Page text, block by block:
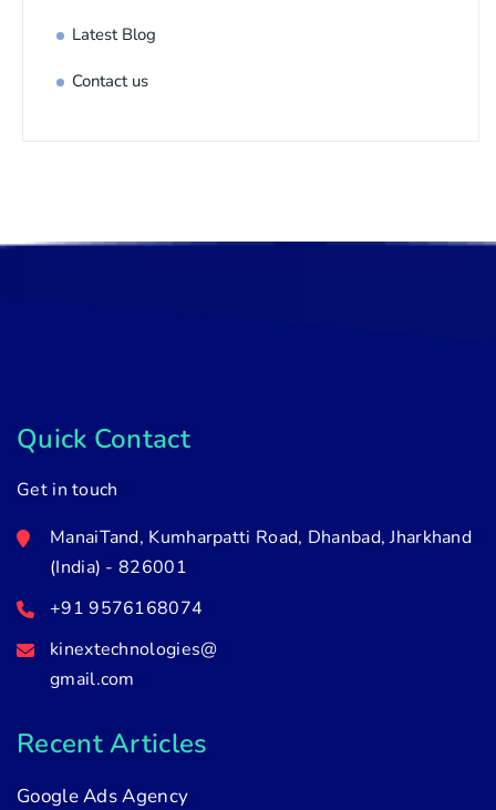
Latest Blog
Contact us
Quick Contact
Get in touch
ManaiTand, Kumharpatti Road, Dhanbad, Jharkhand
(India) - 826001
+91 9576168074
kinextechnologies@
gmail.com
Recent Articles
Google Ads Agency